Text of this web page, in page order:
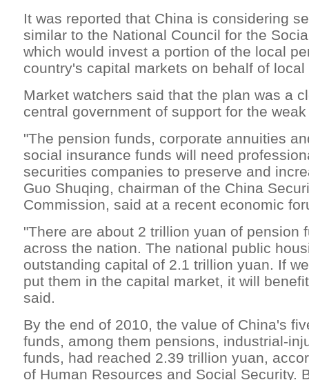
It was reported that China is considering
similar to the National Council for the
which would invest a portion of the local
country's capital markets on behalf of
Market watchers said that the plan was a
central government of support for the
"The pension funds, corporate annuities
social insurance funds will need
securities companies to preserve and
Guo Shuqing, chairman of the China
Commission, said at a recent economic
"There are about 2 trillion yuan of pension
across the nation. The national public
outstanding capital of 2.1 trillion yuan. If
put them in the capital market, it will
said.
By the end of 2010, the value of China's
funds, among them pensions, industrial-
funds, had reached 2.39 trillion yuan,
of Human Resources and Social Security.